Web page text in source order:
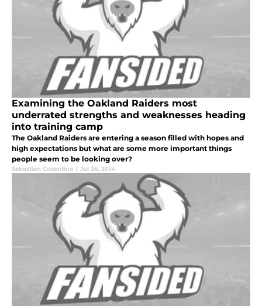
Examining the Oakland Raiders most
underrated strengths and weaknesses heading
into training camp
The Oakland Raiders are entering a season filled with hopes and
high expectations but what are some more important things
people seem to be looking over?
Sebastian Cosentino | Jul 26, 2014